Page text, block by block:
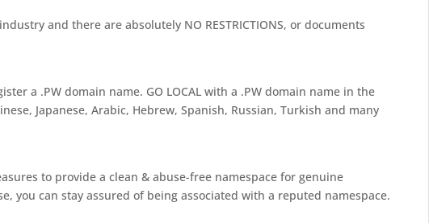
and there are absolutely NO RESTRICTIONS, or documents
a .PW domain name. GO LOCAL with a .PW domain name in the
Japanese, Arabic, Hebrew, Spanish, Russian, Turkish and many
to provide a clean & abuse-free namespace for genuine
you can stay assured of being associated with a reputed namespace.